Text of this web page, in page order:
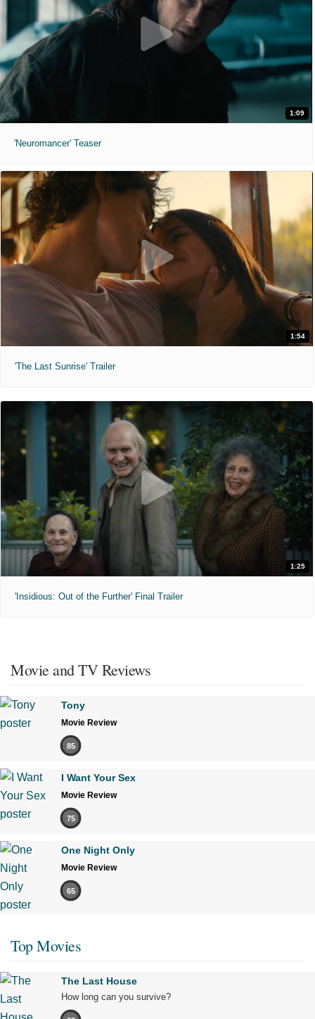
1:09
'Neuromancer' Teaser
1:54
'The Last Sunrise' Trailer
1:25
'Insidious: Out of the Further' Final Trailer
Movie and TV Reviews
Tony
Movie Review
85
I Want Your Sex
Movie Review
75
One Night Only
Movie Review
65
Top Movies
The Last House
How long can you survive?